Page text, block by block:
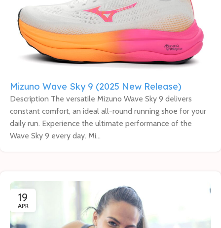
Mizuno Wave Sky 9 (2025 New Release)
Description The versatile Mizuno Wave Sky 9 delivers
constant comfort, an ideal all-round running shoe for your
daily run. Experience the ultimate performance of the
Wave Sky 9 every day. Mi...
19
APR